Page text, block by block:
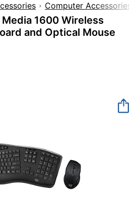
Computer Accessories
1600 Wireless
and Optical Mouse